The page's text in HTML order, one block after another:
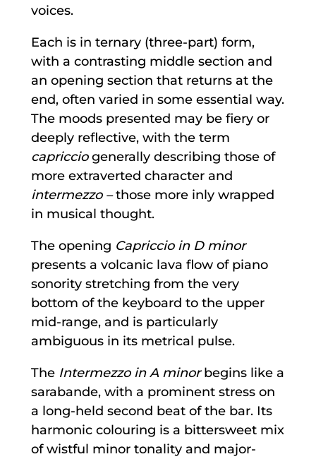
voices.
Each is in ternary (three-part) form,
with a contrasting middle section and
an opening section that returns at the
end, often varied in some essential way.
The moods presented may be fiery or
deeply reflective, with the term
capricciogenerally describing those of
more extraverted character and
intermezzo –those more inly wrapped
in musical thought.
The opening Capriccio in D minor
presents a volcanic lava flow of piano
sonority stretching from the very
bottom of the keyboard to the upper
mid-range, and is particularly
ambiguous in its metrical pulse.
The Intermezzo in A minorbegins like a
sarabande, with a prominent stress on
a long-held second beat of the bar. Its
harmonic colouring is a bittersweet mix
of wistful minor tonality and major-